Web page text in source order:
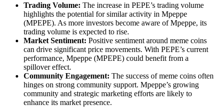
Trading Volume: The increase in PEPE’s trading volume
highlights the potential for similar activity in Mpeppe
(MPEPE). As more investors become aware of Mpeppe, its
trading volume is expected to rise.
Market Sentiment: Positive sentiment around meme coins
can drive significant price movements. With PEPE’s current
performance, Mpeppe (MPEPE) could benefit from a
spillover effect.
Community Engagement: The success of meme coins often
hinges on strong community support. Mpeppe’s growing
community and strategic marketing efforts are likely to
enhance its market presence.